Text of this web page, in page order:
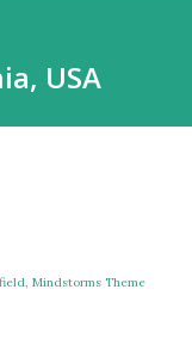
USA
Mindstorms Theme